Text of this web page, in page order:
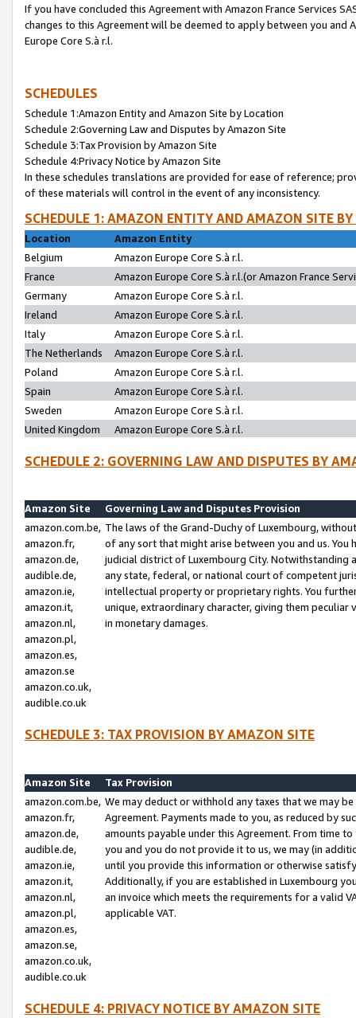
If you have concluded this Agreement with Amazon France Services
changes to this Agreement will be deemed to apply between you and
Europe Core S.à r.l.
SCHEDULES
Schedule 1:Amazon Entity and Amazon Site by Location
Schedule 2:Governing Law and Disputes by Amazon Site
Schedule 3:Tax Provision by Amazon Site
Schedule 4:Privacy Notice by Amazon Site
In these schedules translations are provided for ease of reference;
of these materials will control in the event of any inconsistency.
SCHEDULE 1: AMAZON ENTITY AND AMAZON SITE
Location
Amazon Entity
Belgium
Amazon Europe Core S.à r.l.
France
Amazon Europe Core S.à r.l.(or Amazon France
Germany
Amazon Europe Core S.à r.l.
Ireland
Amazon Europe Core S.à r.l.
Italy
Amazon Europe Core S.à r.l.
The Netherlands
Amazon Europe Core S.à r.l.
Poland
Amazon Europe Core S.à r.l.
Spain
Amazon Europe Core S.à r.l.
Sweden
Amazon Europe Core S.à r.l.
United Kingdom
Amazon Europe Core S.à r.l.
SCHEDULE 2: GOVERNING LAW AND DISPUTES BY
Amazon Site
Governing Law and Disputes Provision
amazon.com.be,
amazon.fr,
amazon.de,
audible.de,
amazon.ie,
amazon.it,
amazon.nl,
amazon.pl,
amazon.es,
amazon.se
amazon.co.uk,
audible.co.uk
The laws of the Grand-Duchy of Luxembourg,
of any sort that might arise between you and us.
judicial district of Luxembourg City. Notwithstanding
any state, federal, or national court of competent
intellectual property or proprietary rights. You
unique, extraordinary character, giving them
in monetary damages.
SCHEDULE 3: TAX PROVISION BY AMAZON SITE
Amazon Site
Tax Provision
amazon.com.be,
amazon.fr,
amazon.de,
audible.de,
amazon.ie,
amazon.it,
amazon.nl,
amazon.pl,
amazon.es,
amazon.se,
amazon.co.uk,
audible.co.uk
We may deduct or withhold any taxes that we may
Agreement. Payments made to you, as reduced by
amounts payable under this Agreement. From time
you and you do not provide it to us, we may (in
until you provide this information or otherwise
Additionally, if you are established in Luxembourg
an invoice which meets the requirements for a valid
applicable VAT.
SCHEDULE 4: PRIVACY NOTICE BY AMAZON SITE